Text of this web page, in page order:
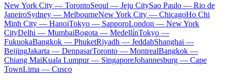
New York City — TorontoSeoul — Jeju CitySao Paulo — Rio de
JaneiroSydney — MelbourneNew York City — ChicagoHo Chi
Minh City — HanoiTokyo — SapporoLondon — New York
CityDelhi — MumbaiBogota — MedellínTokyo —
FukuokaBangkok — PhuketRiyadh — JeddahShanghai —
BeijingJakarta — DenpasarToronto — MontrealBangkok —
Chiang MaiKuala Lumpur — SingaporeJohannesburg — Cape
TownLima — Cusco